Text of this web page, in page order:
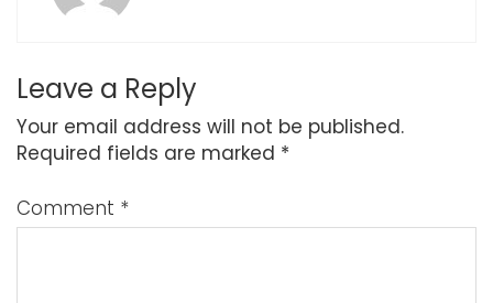
Leave a Reply
Your email address will not be published.
Required fields are marked *
Comment *